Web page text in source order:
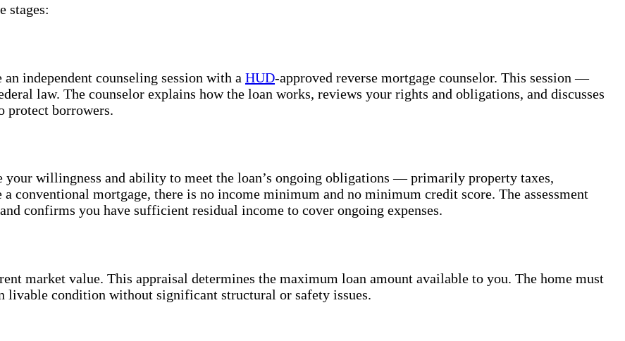
stages:
independent counseling session with a HUD-approved reverse mortgage counselor. This session —
law. The counselor explains how the loan works, reviews your rights and obligations, and discusses
protect borrowers.
your willingness and ability to meet the loan’s ongoing obligations — primarily property taxes,
conventional mortgage, there is no income minimum and no minimum credit score. The assessment
confirms you have sufficient residual income to cover ongoing expenses.
market value. This appraisal determines the maximum loan amount available to you. The home must
condition without significant structural or safety issues.